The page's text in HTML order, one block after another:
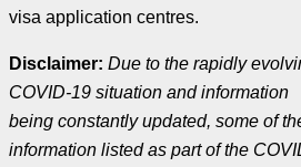
visa application centres.
Disclaimer: Due to the rapidly
COVID-19 situation and information
being constantly updated, some of
information listed as part of the